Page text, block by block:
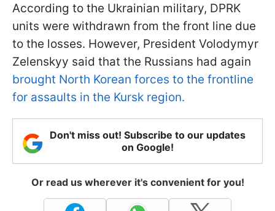
According to the Ukrainian military, DPRK
units were withdrawn from the front line due
to the losses. However, President Volodymyr
Zelenskyy said that the Russians had again
brought North Korean forces to the frontline
for assaults in the Kursk region.
Don't miss out! Subscribe to our updates
on Google!
Or read us wherever it's convenient for you!